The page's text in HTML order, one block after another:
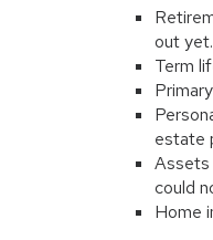
out yet.
Term
estate
Assets
could
Home